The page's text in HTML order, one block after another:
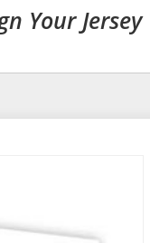
Your